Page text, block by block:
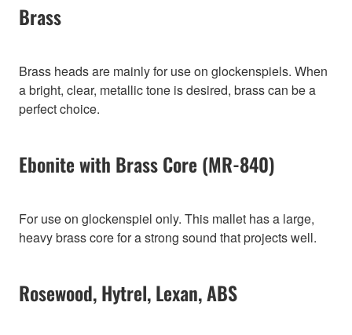
Brass
Brass heads are mainly for use on glockenspiels. When
a bright, clear, metallic tone is desired, brass can be a
perfect choice.
Ebonite with Brass Core (MR-840)
For use on glockenspiel only. This mallet has a large,
heavy brass core for a strong sound that projects well.
Rosewood, Hytrel, Lexan, ABS